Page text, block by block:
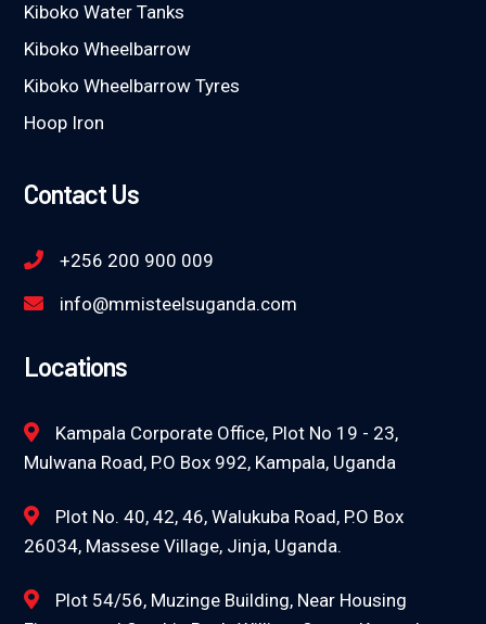
Kiboko Water Tanks
Kiboko Wheelbarrow
Kiboko Wheelbarrow Tyres
Hoop Iron
Contact Us
+256 200 900 009
info@mmisteelsuganda.com
Locations
Kampala Corporate Office, Plot No 19 - 23,
Mulwana Road, P.O Box 992, Kampala, Uganda
Plot No. 40, 42, 46, Walukuba Road, P.O Box
26034, Massese Village, Jinja, Uganda.
Plot 54/56, Muzinge Building, Near Housing